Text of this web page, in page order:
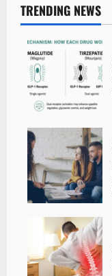
TRENDING NEWS